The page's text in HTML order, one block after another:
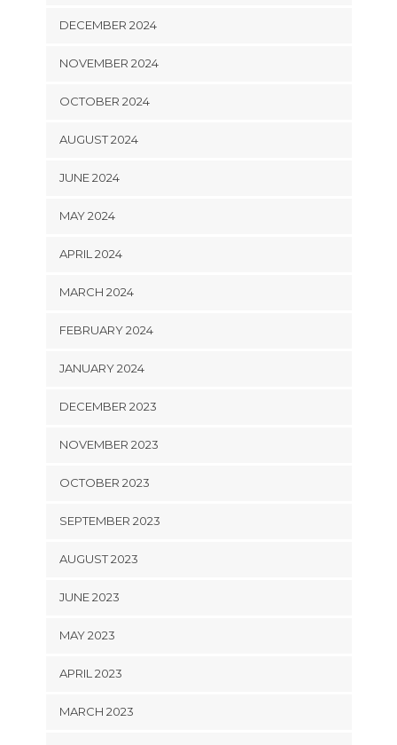
DECEMBER 2024
NOVEMBER 2024
OCTOBER 2024
AUGUST 2024
JUNE 2024
MAY 2024
APRIL 2024
MARCH 2024
FEBRUARY 2024
JANUARY 2024
DECEMBER 2023
NOVEMBER 2023
OCTOBER 2023
SEPTEMBER 2023
AUGUST 2023
JUNE 2023
MAY 2023
APRIL 2023
MARCH 2023